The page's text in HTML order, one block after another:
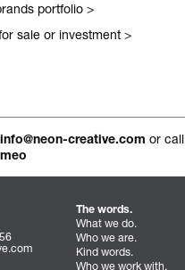
portfolio >
sale or investment >
info@neon-creative.com or call
The words.
What we do.
Who we are.
Kind words.
Who we work with.